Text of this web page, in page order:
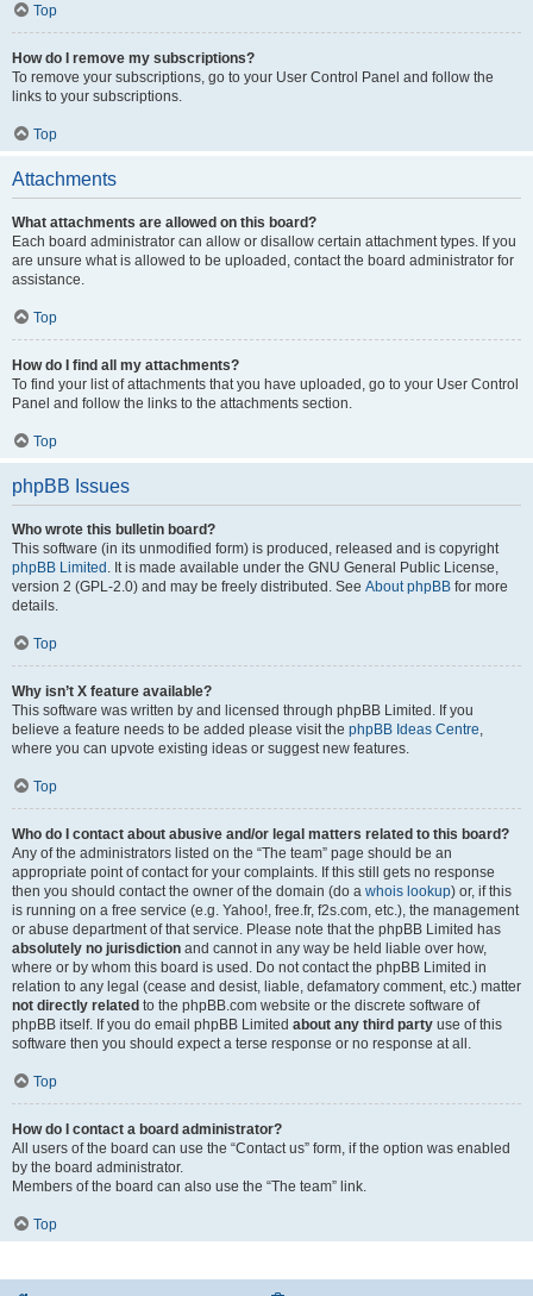
Top
How do I remove my subscriptions?
To remove your subscriptions, go to your User Control Panel and follow the
links to your subscriptions.
Top
Attachments
What attachments are allowed on this board?
Each board administrator can allow or disallow certain attachment types. If you
are unsure what is allowed to be uploaded, contact the board administrator for
assistance.
Top
How do I find all my attachments?
To find your list of attachments that you have uploaded, go to your User Control
Panel and follow the links to the attachments section.
Top
phpBB Issues
Who wrote this bulletin board?
This software (in its unmodified form) is produced, released and is copyright
phpBB Limited . It is made available under the GNU General Public License,
version 2 (GPL-2.0) and may be freely distributed. See About phpBB for more
details.
Top
Why isn’t X feature available?
This software was written by and licensed through phpBB Limited. If you
believe a feature needs to be added please visit the phpBB Ideas Centre
where you can upvote existing ideas or suggest new features.
Top
Who do I contact about abusive and/or legal matters related to this board?
Any of the administrators listed on the “The team” page should be an
appropriate point of contact for your complaints. If this still gets no response
then you should contact the owner of the domain (do a whois lookup) or, if this
is running on a free service (e.g. Yahoo!, free.fr, f2s.com, etc.), the management
or abuse department of that service. Please note that the phpBB Limited has
absolutely no jurisdiction and cannot in any way be held liable over how,
where or by whom this board is used. Do not contact the phpBB Limited in
relation to any legal (cease and desist, liable, defamatory comment, etc.) matter
not directly related to the phpBB.com website or the discrete software of
phpBB itself. If you do email phpBB Limited about any third party use of this
software then you should expect a terse response or no response at all.
Top
How do I contact a board administrator?
All users of the board can use the “Contact us” form, if the option was enabled
by the board administrator.
Members of the board can also use the “The team” link.
Top